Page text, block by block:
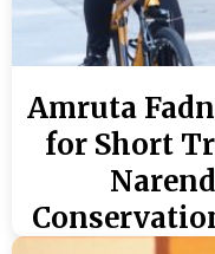
Amruta
for Short